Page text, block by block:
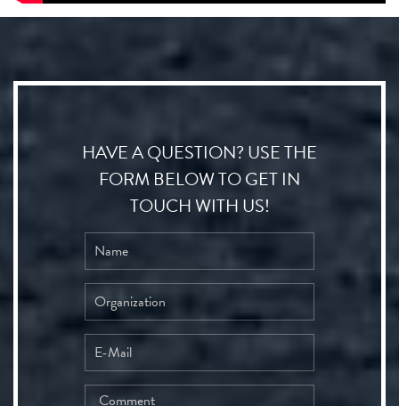
HAVE A QUESTION? USE THE
FORM BELOW TO GET IN
TOUCH WITH US!